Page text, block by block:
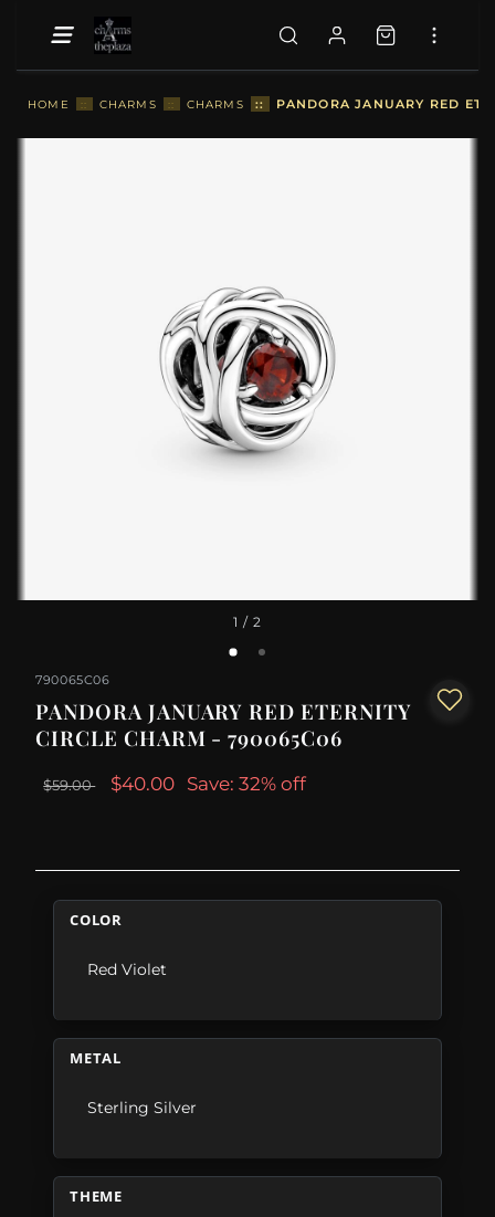
HOME :: CHARMS :: CHARMS :: PANDORA JANUARY RED
1 / 2
790065C06
PANDORA JANUARY RED ETERNITY
CIRCLE CHARM - 790065C06
$59.00 $40.00 Save: 32% off
COLOR
Red Violet
METAL
Sterling Silver
THEME